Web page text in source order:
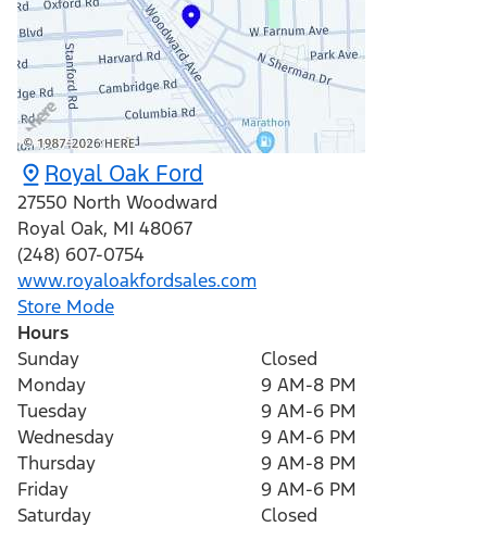
Royal Oak Ford
27550 North Woodward
Royal Oak, MI 48067
(248) 607-0754
www.royaloakfordsales.com
Store Mode
Hours
Sunday
Closed
Monday
9 AM-8 PM
Tuesday
9 AM-6 PM
Wednesday
9 AM-6 PM
Thursday
9 AM-8 PM
Friday
9 AM-6 PM
Saturday
Closed